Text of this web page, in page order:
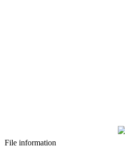
File information